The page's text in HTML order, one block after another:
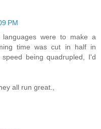
PM
were to make a
time was cut in half in
being quadrupled, I'd
all run great.,